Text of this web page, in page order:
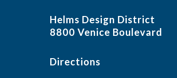
Helms Design District
8800 Venice Boulevard
Directions